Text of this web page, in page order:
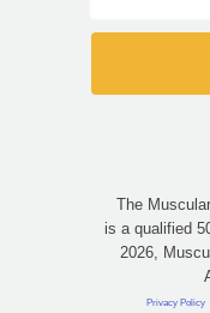
The
is a qualified
2026,
Privacy Policy